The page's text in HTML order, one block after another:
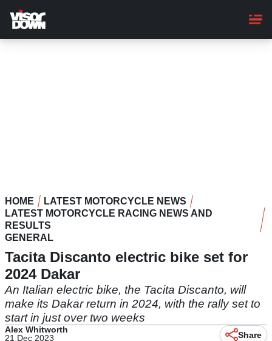
main
content
HOME
LATEST MOTORCYCLE NEWS
LATEST MOTORCYCLE RACING NEWS AND
RESULTS
GENERAL
Tacita Discanto electric bike set for
2024 Dakar
An Italian electric bike, the Tacita Discanto, will
make its Dakar return in 2024, with the rally set to
start in just over two weeks
Alex Whitworth
21 Dec 2023
Share